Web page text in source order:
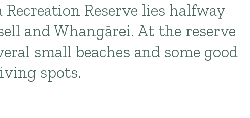
Reserve lies halfway
and Whangārei. At the reserve
small beaches and some good
spots.